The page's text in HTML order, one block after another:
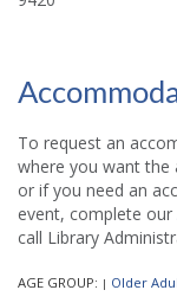
To request an
where you want the
or if you need an
event, complete our
call Library
AGE GROUP: | Older